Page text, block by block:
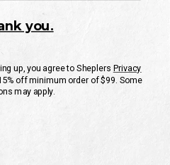
help with your